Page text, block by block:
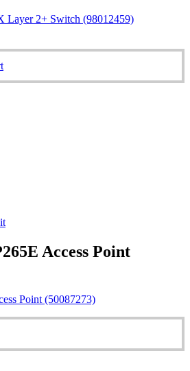
Layer 2+ Switch (98012459)
Access Point
Point (50087273)